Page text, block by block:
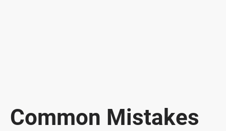
Common Mistakes